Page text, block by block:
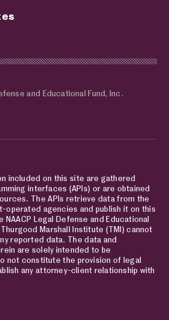
and Educational Fund, Inc.
included on this site are gathered
interfaces (APIs) or are obtained
The APIs retrieve data from the
operated agencies and publish it on this
Legal Defense and Educational
Marshall Institute (TMI) cannot
reported data. The data and
are solely intended to be
not constitute the provision of legal
any attorney-client relationship with